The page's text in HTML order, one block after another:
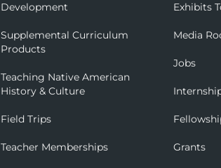
Development
Supplemental Curriculum
Products
Teaching Native American
History & Culture
Field Trips
Teacher Memberships
Exhibits
Media
Jobs
Grants